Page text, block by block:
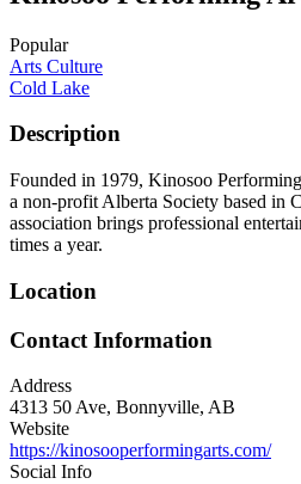
Popular
Arts Culture
Cold Lake
Description
Founded in 1979, Kinosoo
a non-profit Alberta Society based in
association brings professional
times a year.
Location
Contact Information
Address
4313 50 Ave, Bonnyville, AB
Website
https://kinosooperformingarts.com/
Social Info